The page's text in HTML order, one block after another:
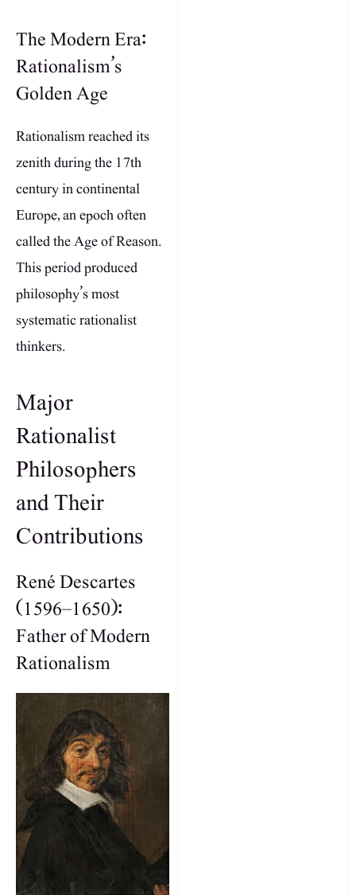
The Modern Era:
Rationalism’s
Golden Age
Rationalism reached its
zenith during the 17th
century in continental
Europe, an epoch often
called the Age of Reason.
This period produced
philosophy’s most
systematic rationalist
thinkers.
Major
Rationalist
Philosophers
and Their
Contributions
René Descartes
(1596–1650):
Father of Modern
Rationalism